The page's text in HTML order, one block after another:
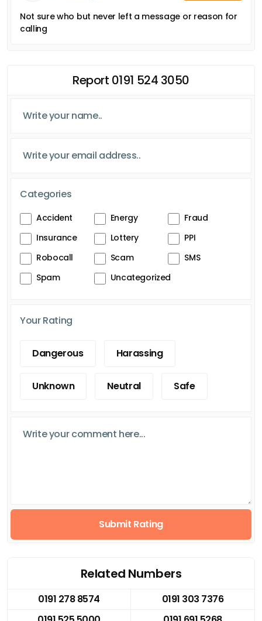
Not sure who but never left a message or reason for
calling
Report 0191 524 3050
Categories
Accident Energy
Fraud
Insurance
Lottery
PPI
Robocall
Scam
SMS
Spam
Uncategorized
Your Rating
Dangerous Harassing
Unknown Neutral Safe
Submit Rating
Related Numbers
0191 278 8574
0191 303 7376